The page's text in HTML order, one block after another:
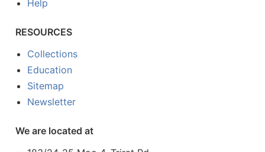
Help
RESOURCES
Collections
Education
Sitemap
Newsletter
We are located at